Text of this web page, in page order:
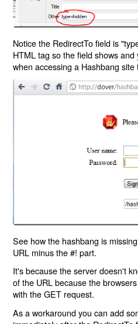
Notice the RedirectTo field is
HTML tag so the field shows
when accessing a Hashbang
See how the hashbang is
URL minus the #! part.
It's because the server doesn't
of the URL because the
with the GET request.
As a workaround you can add